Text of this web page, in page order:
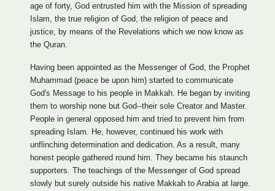
age of forty, God entrusted him with the Mission of spreading
Islam, the true religion of God, the religion of peace and
justice, by means of the Revelations which we now know as
the Quran.
Having been appointed as the Messenger of God, the Prophet
Muhammad (peace be upon him) started to communicate
God's Message to his people in Makkah. He began by inviting
them to worship none but God--their sole Creator and Master.
People in general opposed him and tried to prevent him from
spreading Islam. He, however, continued his work with
unflinching determination and dedication. As a result, many
honest people gathered round him. They became his staunch
supporters. The teachings of the Messenger of God spread
slowly but surely outside his native Makkah to Arabia at large.